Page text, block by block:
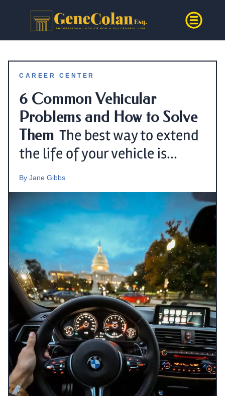
CAREER CENTER
6 Common Vehicular
Problems and How to Solve
Them The best way to extend
the life of your vehicle is...
By Jane Gibbs